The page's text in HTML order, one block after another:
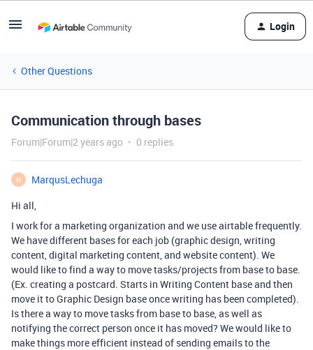
Login
Other Questions
Communication through bases
Forum|Forum|2 years ago 0 replies
M
MarqusLechuga
Hi all,
I work for a marketing organization and we use airtable frequently.
We have different bases for each job (graphic design, writing
content, digital marketing content, and website content). We
would like to find a way to move tasks/projects from base to base.
(Ex. creating a postcard. Starts in Writing Content base and then
move it to Graphic Design base once writing has been completed).
Is there a way to move tasks from base to base, as well as
notifying the correct person once it has moved? We would like to
make things more efficient instead of sending emails to the